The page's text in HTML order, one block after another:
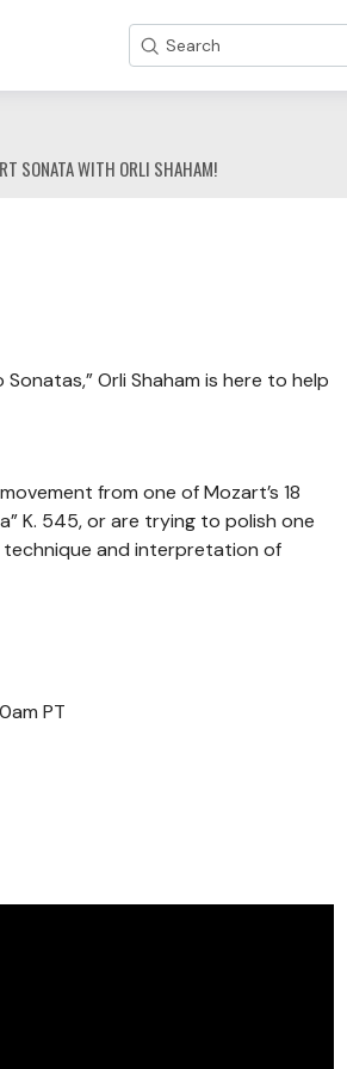
Search
SONATA WITH ORLI SHAHAM!
Orli Shaham is here to help
from one of Mozart’s 18
K. 545, or are trying to polish one
technique and interpretation of
PT